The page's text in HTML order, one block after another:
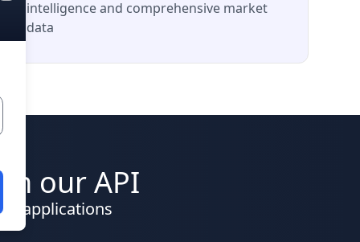
intelligence and comprehensive market
data
our API
applications
Close